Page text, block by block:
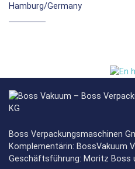
Hamburg/Germany
Boss Verpackungsmaschinen
Komplementärin: BossVakuum
Geschäftsführung: Moritz Boss